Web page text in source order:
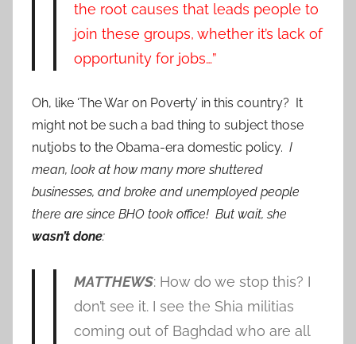
the root causes that leads people to
join these groups, whether it’s lack of
opportunity for jobs…”
Oh, like ‘The War on Poverty’ in this country? It
might not be such a bad thing to subject those
nutjobs to the Obama-era domestic policy. I
mean, look at how many more shuttered
businesses, and broke and unemployed people
there are since BHO took office! But wait, she
wasn’t done:
MATTHEWS: How do we stop this? I
don’t see it. I see the Shia militias
coming out of Baghdad who are all